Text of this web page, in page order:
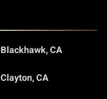
Blackhawk, CA
Clayton, CA